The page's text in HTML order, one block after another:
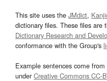
This site uses the JMdict,
dictionary files. These files are
Dictionary Research and
conformance with the Group's
Example sentences come from
underCreative Commons CC-